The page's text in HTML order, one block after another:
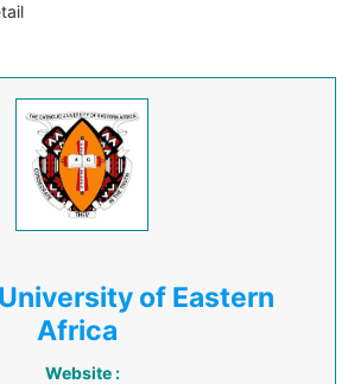
of Eastern
Africa
Website :